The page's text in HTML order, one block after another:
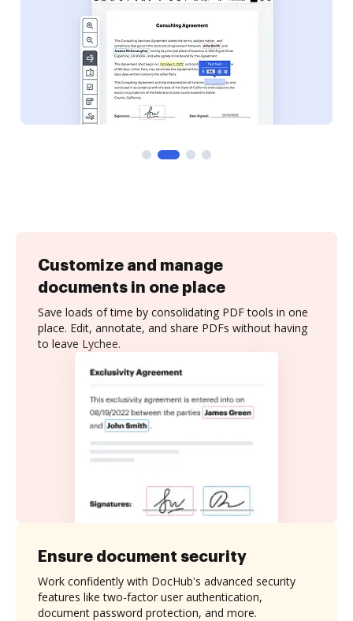
Customize and manage
documents in one place
Save loads of time by consolidating PDF tools in one
place. Edit, annotate, and share PDFs without having
to leave Lychee.
Ensure document security
Work confidently with DocHub's advanced security
features like two-factor user authentication,
document password protection, and more.